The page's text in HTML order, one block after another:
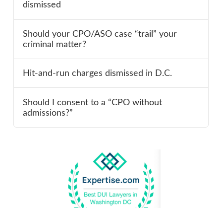
dismissed
Should your CPO/ASO case “trail” your
criminal matter?
Hit-and-run charges dismissed in D.C.
Should I consent to a “CPO without
admissions?”